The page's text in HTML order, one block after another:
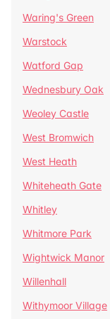
Waring's Green
Warstock
Watford Gap
Wednesbury Oak
Weoley Castle
West Bromwich
West Heath
Whiteheath Gate
Whitley
Whitmore Park
Wightwick Manor
Willenhall
Withymoor Village